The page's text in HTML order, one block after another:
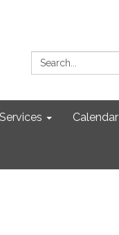
Search:
Services Calendar